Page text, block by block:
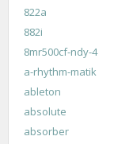
822a
882i
8mr500cf-ndy-4
a-rhythm-matik
ableton
absolute
absorber